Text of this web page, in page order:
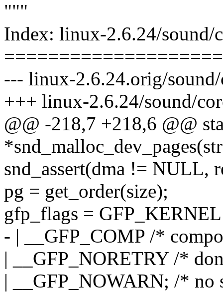
"""
Index: linux-2.6.24/sound/
--- linux-2.6.24.orig/
+++ linux-2.6.24/sound/
@@ -218,7 +218,6 @@
snd_assert(dma != NULL,
pg = get_order(size);
gfp_flags = GFP_KERNEL
- | __GFP_COMP /*
| __GFP_NORETRY /*
| __GFP_NOWARN; /* no